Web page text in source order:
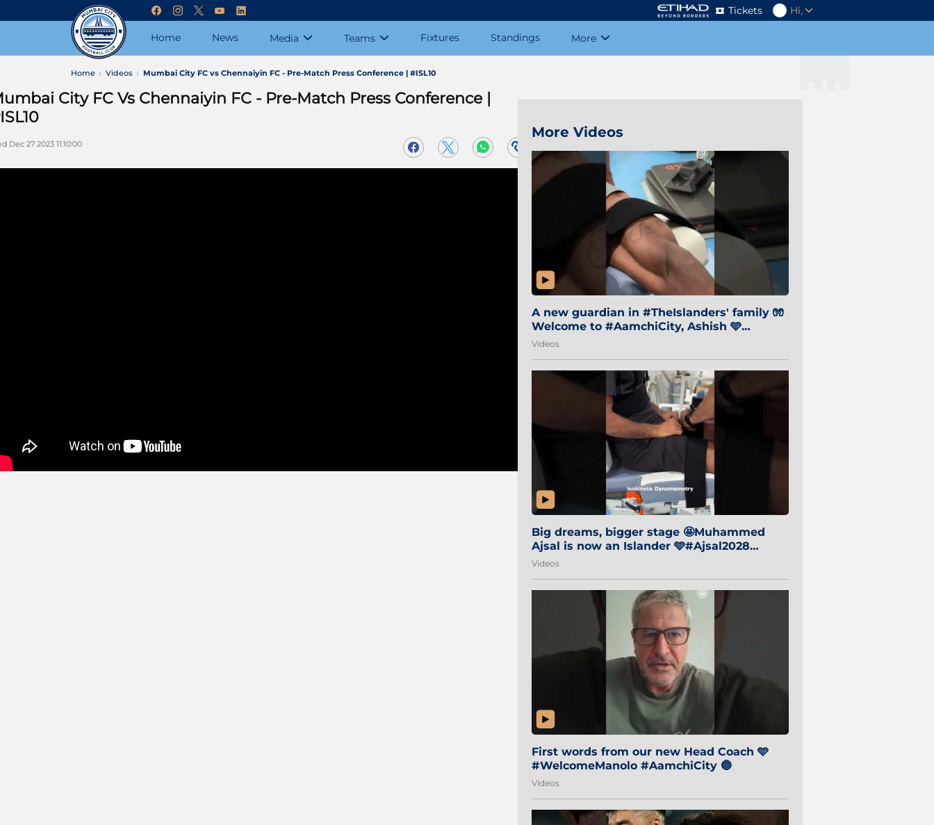
Tickets Hi,
Home News Media Teams Fixtures Standings More
Home Videos Mumbai City FC vs Chennaiyin FC - Pre-Match Press Conference | #ISL10
City FC Vs Chennaiyin FC - Pre-Match Press Conference |
Dec 27 2023 11:10:00
More Videos
A new guardian in #TheIslanders' family 🧤
Welcome to #AamchiCity, Ashish 🩵
#Sibi2028 #MumbaiCity 🔵
Videos
Big dreams, bigger stage 🤩Muhammed
Ajsal is now an Islander 🩵#Ajsal2028
#AamchiCity 🔵
Videos
First words from our new Head Coach 🩵
#WelcomeManolo #AamchiCity 🔵
Videos